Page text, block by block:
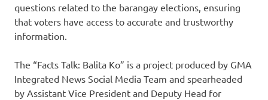
questions related to the barangay elections, ensuring
that voters have access to accurate and trustworthy
information.
The “Facts Talk: Balita Ko” is a project produced by GMA
Integrated News Social Media Team and spearheaded
by Assistant Vice President and Deputy Head for